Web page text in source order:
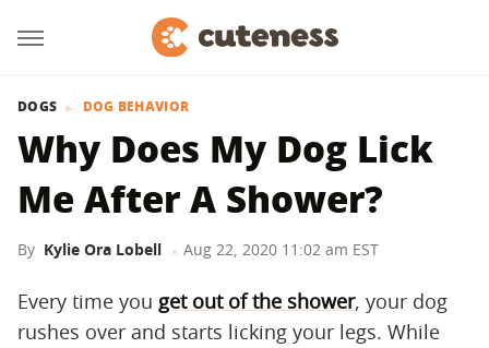
DOGS DOG BEHAVIOR
Why Does My Dog Lick
Me After A Shower?
By Kylie Ora Lobell Aug 22, 2020 11:02 am EST
Every time you get out of the shower, your dog
rushes over and starts licking your legs. While